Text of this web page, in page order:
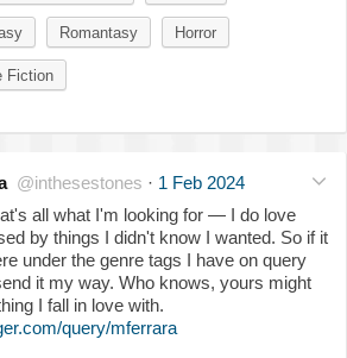
Romantasy Horror
Fiction
@inthesestones · 1 Feb 2024
all what I'm looking for — I do love
by things I didn't know I wanted. So if it
under the genre tags I have on query
it my way. Who knows, yours might
I fall in love with.
query/mferrara